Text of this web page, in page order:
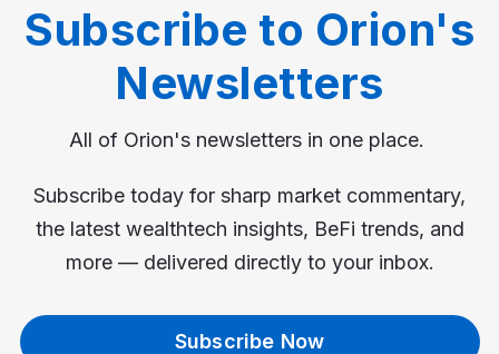
Subscribe to Orion's
Newsletters
All of Orion's newsletters in one place.
Subscribe today for sharp market commentary,
the latest wealthtech insights, BeFi trends, and
more — delivered directly to your inbox.
Subscribe Now